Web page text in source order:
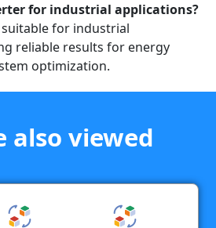
for industrial applications?
for industrial
reliable results for energy
optimization.
also viewed